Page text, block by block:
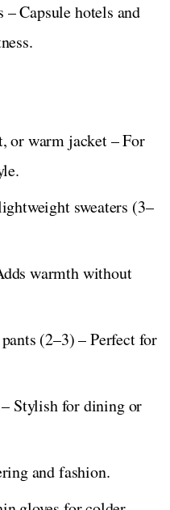
Capsule hotels and
or warm jacket – For
sweaters (3–
warmth without
(2–3) – Perfect for
Stylish for dining or
and fashion.